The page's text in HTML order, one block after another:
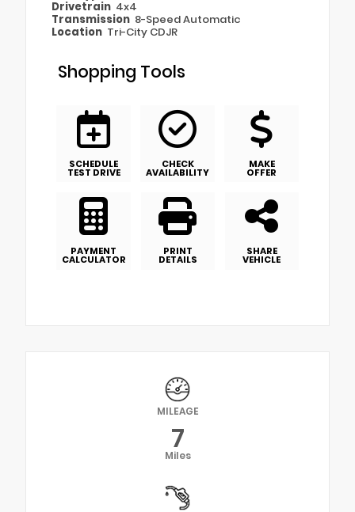
Drivetrain 4x4
Transmission 8-Speed Automatic
Location Tri-City CDJR
Shopping Tools
SCHEDULE
TEST DRIVE
CHECK
AVAILABILITY
MAKE
OFFER
PAYMENT
CALCULATOR
PRINT
DETAILS
SHARE
VEHICLE
MILEAGE
7
Miles